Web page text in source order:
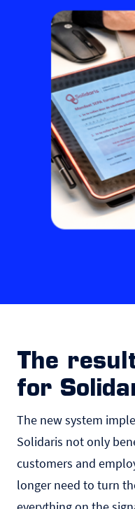
The
for
The new system
Solidaris not only
customers and
longer need to turn